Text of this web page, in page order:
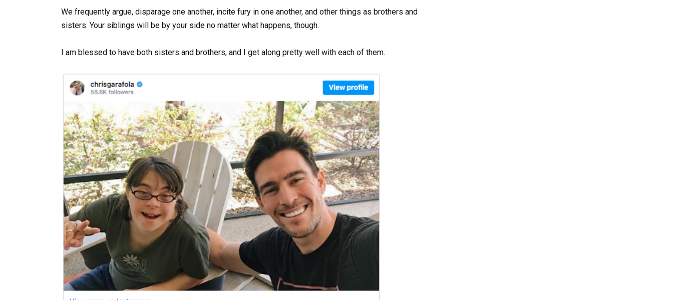
We frequently argue, disparage one another, incite fury in one another, and other things as brothers and
sisters. Your siblings will be by your side no matter what happens, though.
I am blessed to have both sisters and brothers, and I get along pretty well with each of them.